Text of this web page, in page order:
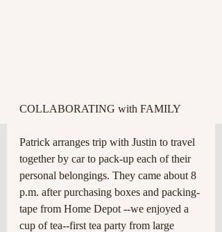
COLLABORATING with FAMILY
Patrick arranges trip with Justin to travel
together by car to pack-up each of their
personal belongings. They came about 8
p.m. after purchasing boxes and packing-
tape from Home Depot --we enjoyed a
cup of tea--first tea party from large